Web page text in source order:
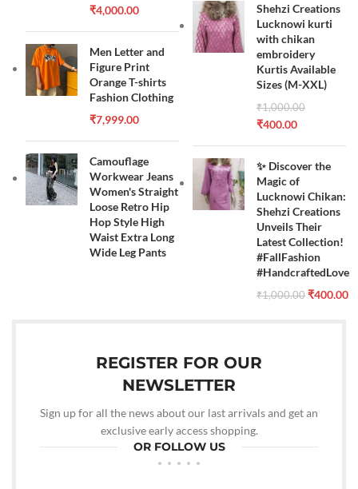
₹4,000.00
Men Letter and
Figure Print
Orange T-shirts
Fashion Clothing
₹7,999.00
Camouflage
Workwear Jeans
Women's Straight
Loose Retro Hip
Hop Style High
Waist Extra Long
Wide Leg Pants
Shehzi Creations
Lucknowi kurti
with chikan
embroidery
Kurtis Available
Sizes (M-XXL)
₹1,000.00
₹400.00
✨ Discover the
Magic of
Lucknowi Chikan:
Shehzi Creations
Unveils Their
Latest Collection!
#FallFashion
#HandcraftedLove
₹1,000.00 ₹400.00
REGISTER FOR OUR
NEWSLETTER
Sign up for all the news about our last arrivals and get an
exclusive early access shopping.
OR FOLLOW US